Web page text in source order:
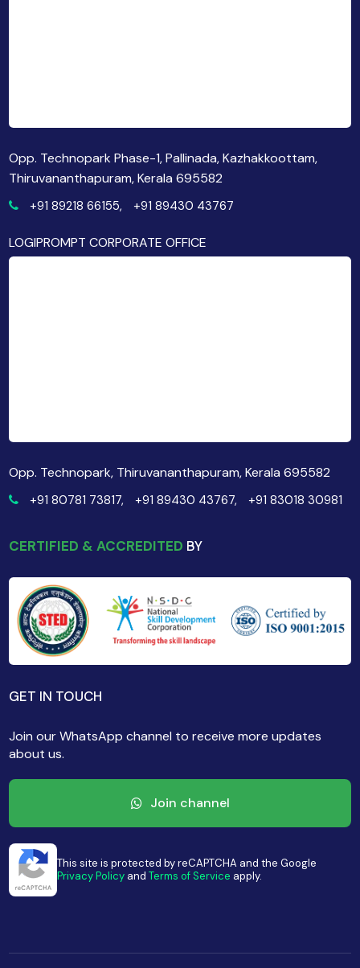
Opp. Technopark Phase-1, Pallinada, Kazhakkoottam,
Thiruvananthapuram, Kerala 695582
+91 89218 66155, +91 89430 43767
LOGIPROMPT CORPORATE OFFICE
Opp. Technopark, Thiruvananthapuram, Kerala 695582
+91 80781 73817, +91 89430 43767, +91 83018 30981
CERTIFIED & ACCREDITED BY
GET IN TOUCH
Join our WhatsApp channel to receive more updates
about us.
Join channel
This site is protected by reCAPTCHA and the Google
Privacy Policy andTerms of Service apply.